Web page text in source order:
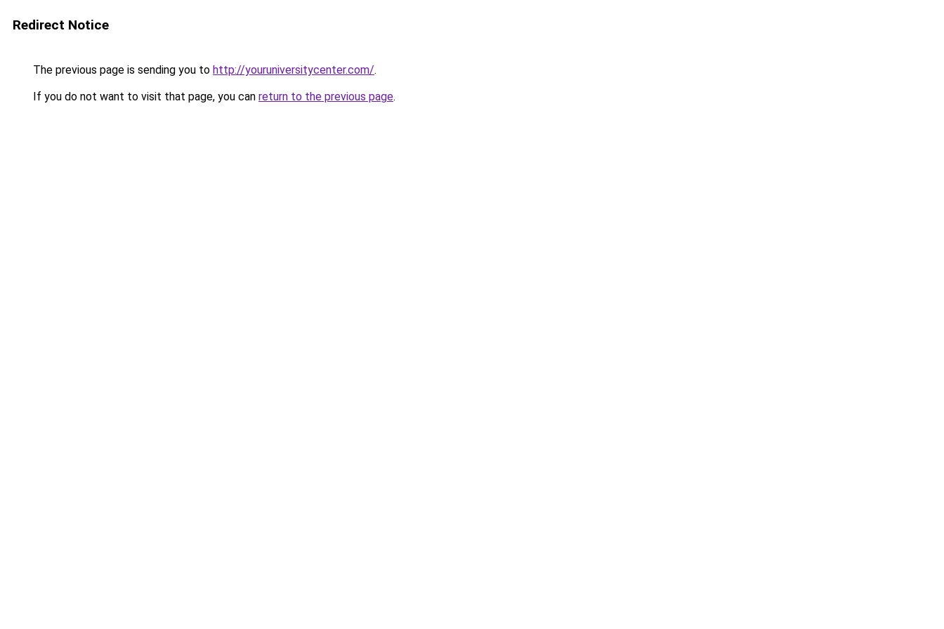
Redirect Notice
The previous page is sending you to http://youruniversitycenter.com/.
If you do not want to visit that page, you can return to the previous page.